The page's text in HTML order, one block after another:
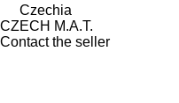
Czechia
CZECH M.A.T.
Contact the seller